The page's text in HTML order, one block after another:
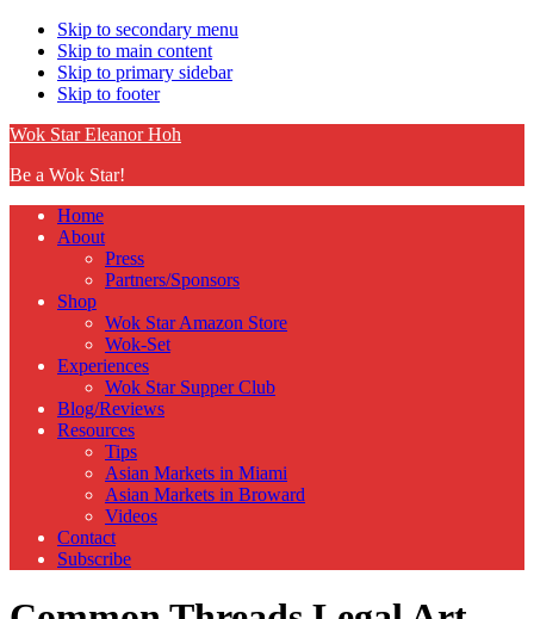
Skip to secondary menu
Skip to main content
Skip to primary sidebar
Skip to footer
Wok Star Eleanor Hoh
Be a Wok Star!
Home
About
Press
Partners/Sponsors
Shop
Wok Star Amazon Store
Wok-Set
Experiences
Wok Star Supper Club
Blog/Reviews
Resources
Tips
Asian Markets in Miami
Asian Markets in Broward
Videos
Contact
Subscribe